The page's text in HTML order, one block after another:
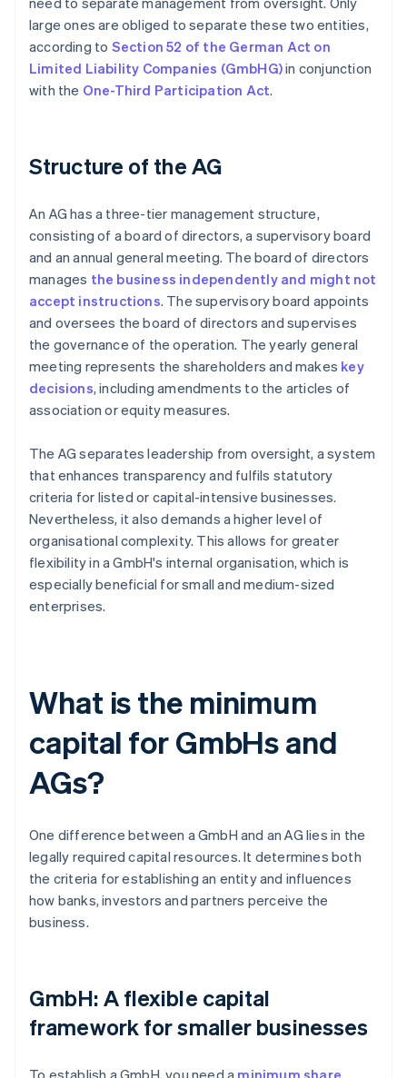
large ones are obliged to separate these two entities,
according to Section 52 of the German Act on
Limited Liability Companies (GmbHG)in conjunction
with the One-Third Participation Act.
Structure of the AG
An AG has a three-tier management structure,
consisting of a board of directors, a supervisory board
and an annual general meeting. The board of directors
manages the business independently and might not
accept instructions. The supervisory board appoints
and oversees the board of directors and supervises
the governance of the operation. The yearly general
meeting represents the shareholders and makes key
decisions, including amendments to the articles of
association or equity measures.
The AG separates leadership from oversight, a system
that enhances transparency and fulfils statutory
criteria for listed or capital-intensive businesses.
Nevertheless, it also demands a higher level of
organisational complexity. This allows for greater
flexibility in a GmbH's internal organisation, which is
especially beneficial for small and medium-sized
enterprises.
What is the minimum
capital for GmbHs and
AGs?
One difference between a GmbH and an AG lies in the
legally required capital resources. It determines both
the criteria for establishing an entity and influences
how banks, investors and partners perceive the
business.
GmbH: A flexible capital
framework for smaller businesses